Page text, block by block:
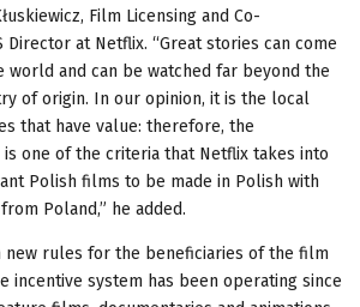
Film Licensing and Co-
Director at Netflix. “Great stories can come
world and can be watched far beyond the
of origin. In our opinion, it is the local
​​that have value: therefore, the
one of the criteria that Netflix takes into
Polish films to be made in Polish with
Poland,” he added.
new rules for the beneficiaries of the film
incentive system has been operating since